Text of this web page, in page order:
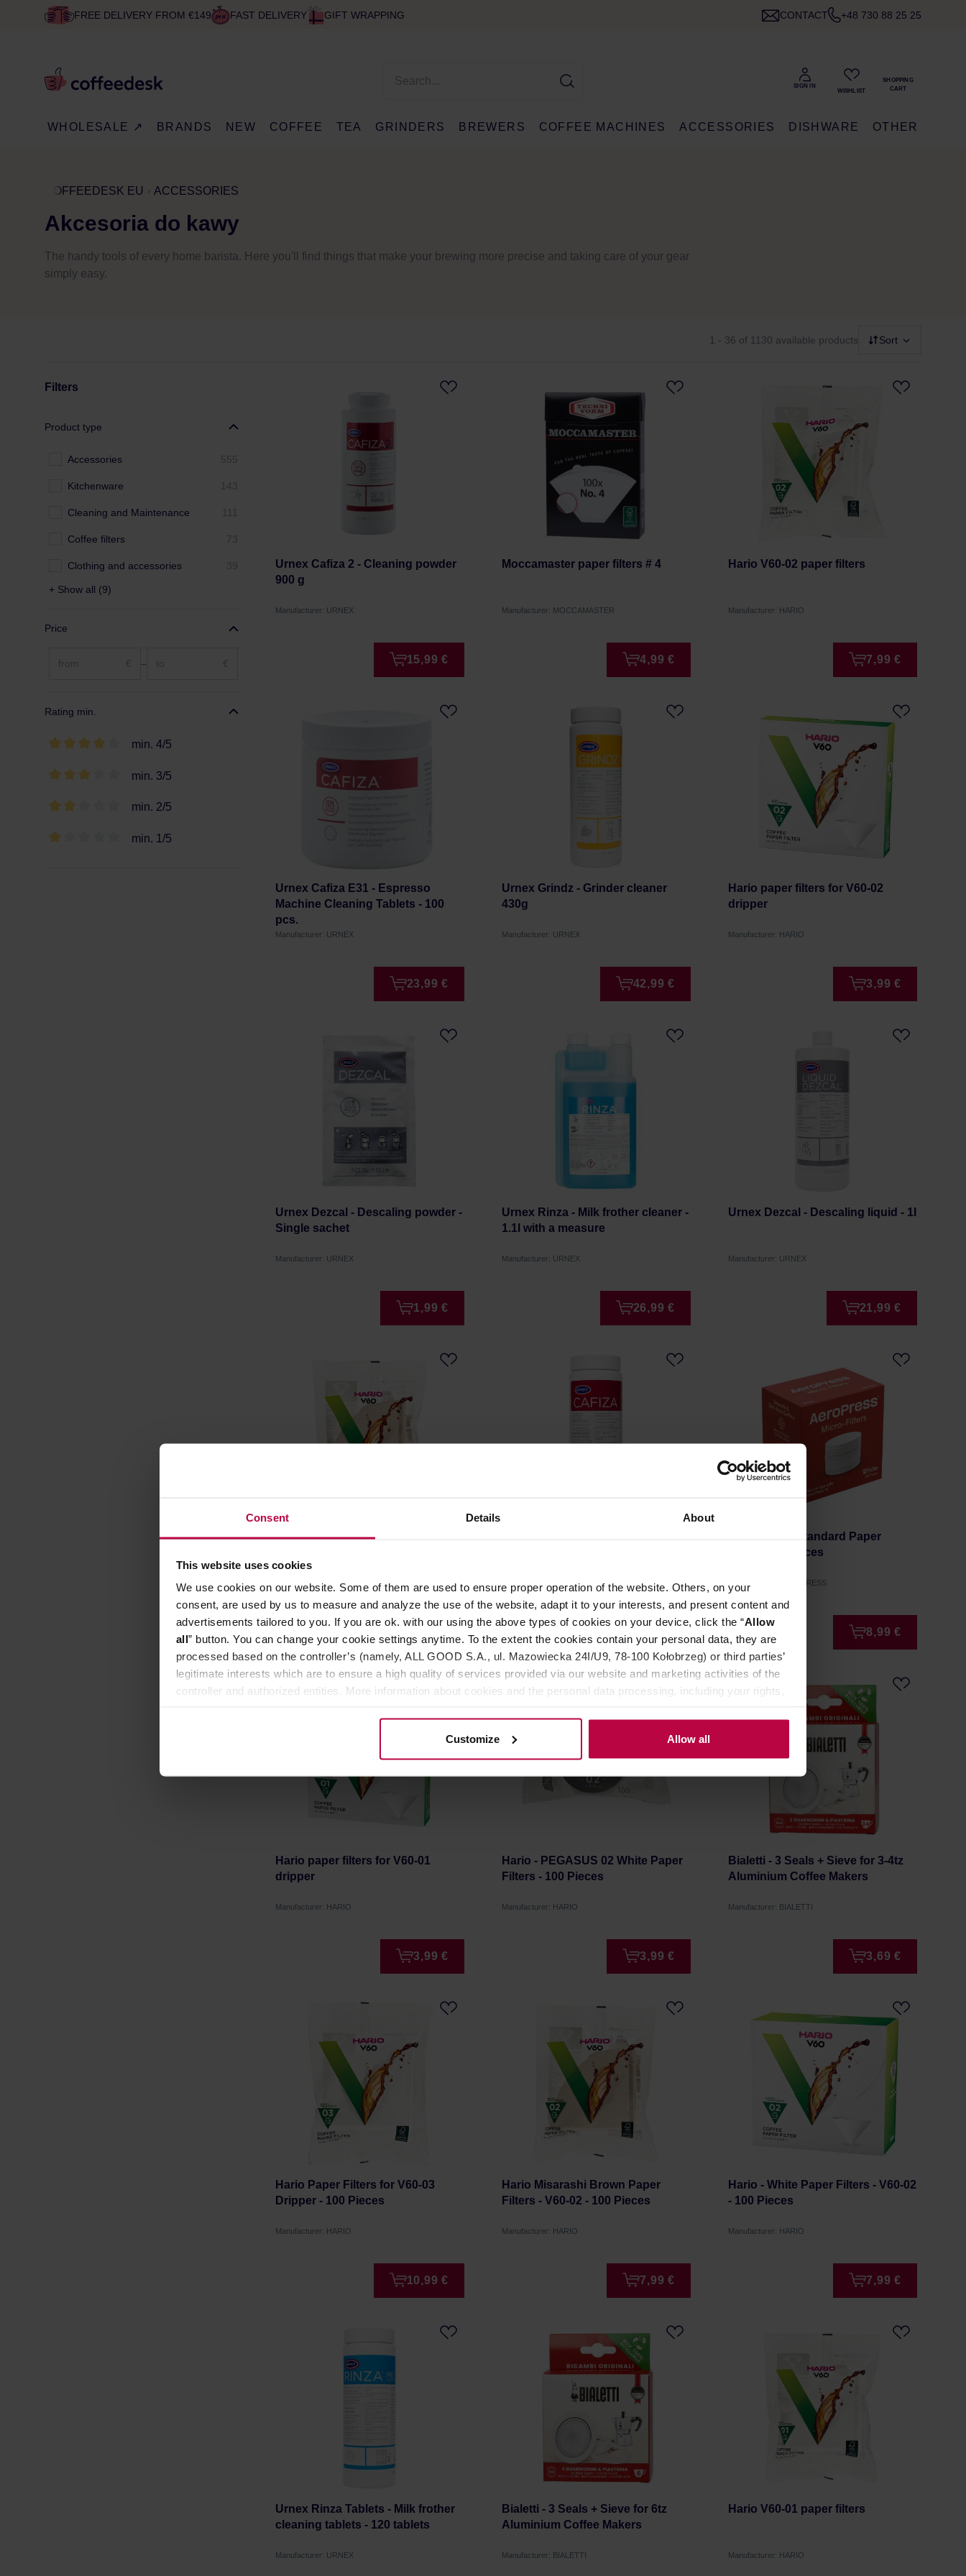
Consent Details About
This website uses cookies
We use cookies on our website. Some of them are used to ensure proper operation of the website. Others, on your
consent, are used by us to measure and analyze the use of the website, adapt it to your interests, and present content and
advertisements tailored to you. If you are ok. with our using the above types of cookies on your device, click the “Allow
all” button. You can change your cookie settings anytime. To the extent the cookies contain your personal data, they are
processed based on the controller’s (namely, ALL GOOD S.A., ul. Mazowiecka 24I/U9, 78-100 Kołobrzeg) or third parties’
legitimate interests which are to ensure a high quality of services provided via our website and marketing activities of the
controller and authorized entities. More information about cookies and the personal data processing, including your rights,
Customize Allow all
FREE DELIVERY FROM €149 FAST DELIVERY GIFT WRAPPING CONTACT +48 730 88 25 25
WHOLESALE ↗ BRANDS NEW COFFEE TEA GRINDERS BREWERS COFFEE MACHINES ACCESSORIES DISHWARE OTHER
COFFEEDESK EU ACCESSORIES
Akcesoria do kawy
The handy tools of every home barista. Here you'll find things that make your brewing more precise and taking care of your gear
simply easy.
1 - 36 of 1130 available products Sort
Filters
Product type
Accessories 555
Kitchenware 143
Cleaning and Maintenance
Coffee filters 73
Clothing and accessories 39
+ Show all (9)
Price
–
Rating min.
min. 4/5
min. 3/5
min. 2/5
min. 1/5
Urnex Cafiza 2 - Cleaning powder
900 g
Manufacturer: URNEX
15,99 €
Moccamaster paper filters # 4
Manufacturer: MOCCAMASTER
4,99 €
Hario V60-02 paper filters
Manufacturer: HARIO
7,99 €
Urnex Cafiza E31 - Espresso
Machine Cleaning Tablets - 100
pcs.
Manufacturer: URNEX
23,99 €
Urnex Grindz - Grinder cleaner
430g
Manufacturer: URNEX
42,99 €
Hario paper filters for V60-02
dripper
Manufacturer: HARIO
3,99 €
Urnex Dezcal - Descaling powder -
Single sachet
Manufacturer: URNEX
1,99 €
Urnex Rinza - Milk frother cleaner -
1.1l with a measure
Manufacturer: URNEX
26,99 €
Urnex Dezcal - Descaling liquid - 1l
Manufacturer: URNEX
21,99 €
Hario Misarashi brown paper
Manufacturer: HARIO Manufacturer: URNEX
AeroPress - Standard Paper
Filters 350 Pieces
Manufacturer: AEROPRESS
8,99 €
Hario paper filters for V60-01
dripper
Manufacturer: HARIO
3,99 €
Hario - PEGASUS 02 White Paper
Filters - 100 Pieces
Manufacturer: HARIO
3,99 €
Bialetti - 3 Seals + Sieve for 3-4tz
Aluminium Coffee Makers
Manufacturer: BIALETTI
3,69 €
Hario Paper Filters for V60-03
Dripper - 100 Pieces
Manufacturer: HARIO
10,99 €
Hario Misarashi Brown Paper
Filters - V60-02 - 100 Pieces
Manufacturer: HARIO
7,99 €
Hario - White Paper Filters - V60-02
- 100 Pieces
Manufacturer: HARIO
7,99 €
Urnex Rinza Tablets - Milk frother
cleaning tablets - 120 tablets
Manufacturer: URNEX
Bialetti - 3 Seals + Sieve for 6tz
Aluminium Coffee Makers
Manufacturer: BIALETTI
Hario V60-01 paper filters
Manufacturer: HARIO